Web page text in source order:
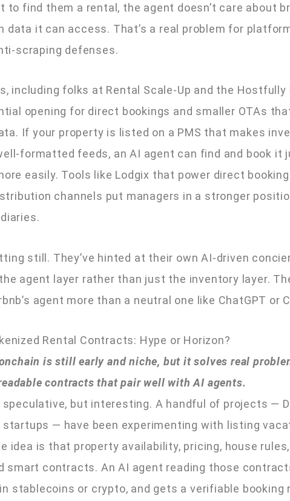
to find them a rental, the agent doesn’t care about
data it can access. That’s a real problem for
scraping defenses.
including folks at Rental Scale-Up and the Hostfully
opening for direct bookings and smaller OTAs
If your property is listed on a PMS that makes
formatted feeds, an AI agent can find and book it
easily. Tools like Lodgix that power direct
channels put managers in a stronger
still. They’ve hinted at their own AI-driven
agent layer rather than just the inventory layer.
agent more than a neutral one like ChatGPT or
Rental Contracts: Hype or Horizon?
is still early and niche, but it solves real
contracts that pair well with AI agents.
but interesting. A handful of projects —
startups — have been experimenting with listing
idea is that property availability, pricing, house
smart contracts. An AI agent reading those
stablecoins or crypto, and gets a verifiable